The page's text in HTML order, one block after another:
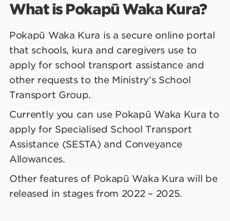
What is Pokapū Waka Kura?
Pokapū Waka Kura is a secure online portal
that schools, kura and caregivers use to
apply for school transport assistance and
other requests to the Ministry’s School
Transport Group.
Currently you can use Pokapū Waka Kura to
apply for Specialised School Transport
Assistance (SESTA) and Conveyance
Allowances.
Other features of Pokapū Waka Kura will be
released in stages from 2022 – 2025.